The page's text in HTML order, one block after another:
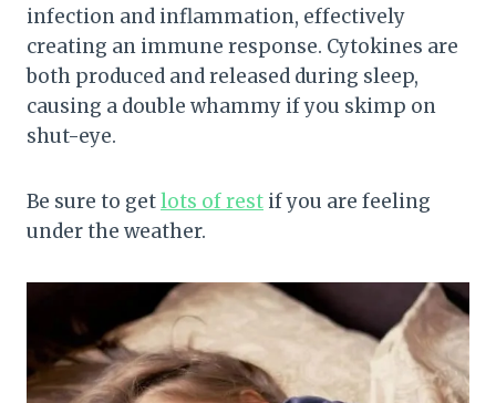
infection and inflammation, effectively
creating an immune response. Cytokines are
both produced and released during sleep,
causing a double whammy if you skimp on
shut-eye.
Be sure to getlots of rest if you are feeling
under the weather.